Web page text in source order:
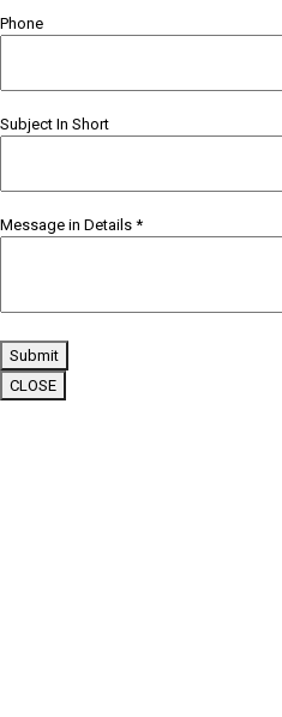
Phone
Subject In Short
Message in Details *
Submit
CLOSE